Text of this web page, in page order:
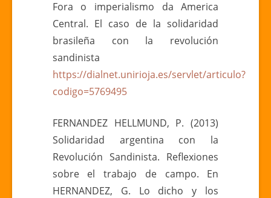
Fora o imperialismo da America
Central. El caso de la solidaridad
brasileña con la revolución
sandinista
https://dialnet.unirioja.es/servlet/articulo?
codigo=5769495
FERNANDEZ HELLMUND, P. (2013)
Solidaridad argentina con la
Revolución Sandinista. Reflexiones
sobre el trabajo de campo. En
HERNANDEZ, G. Lo dicho y los